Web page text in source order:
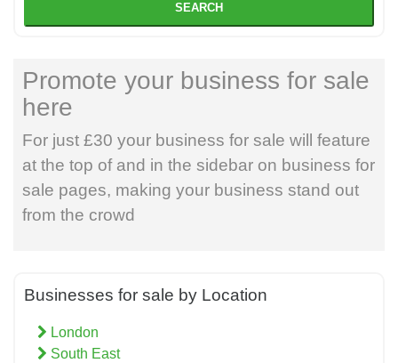
SEARCH
Promote your business for sale
here
For just £30 your business for sale will feature
at the top of and in the sidebar on business for
sale pages, making your business stand out
from the crowd
Businesses for sale by Location
London
South East